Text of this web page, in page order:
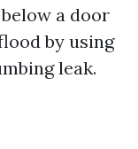
a door
by using
leak.